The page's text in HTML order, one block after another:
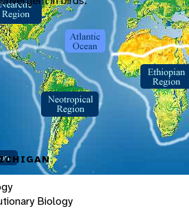
B. and T. Zachariah 2001.
line), Animal Diversity Web.
Bassariscus_sumichrasti/
/ Generated: 2026-03-29 19:53
Biology